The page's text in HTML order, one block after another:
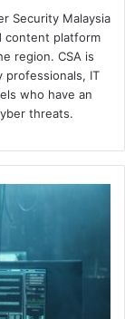
Security Malaysia
content platform
region. CSA is
IT
who have an
threats.